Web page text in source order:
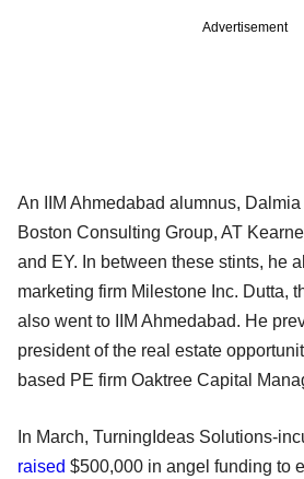
Advertisement
An IIM Ahmedabad alumnus,
Boston Consulting Group, AT
and EY. In between these stints, he
marketing firm Milestone Inc. Dutta,
also went to IIM Ahmedabad. He
president of the real estate
based PE firm Oaktree Capital
In March, TurningIdeas Solutions-
raised $500,000 in angel funding to